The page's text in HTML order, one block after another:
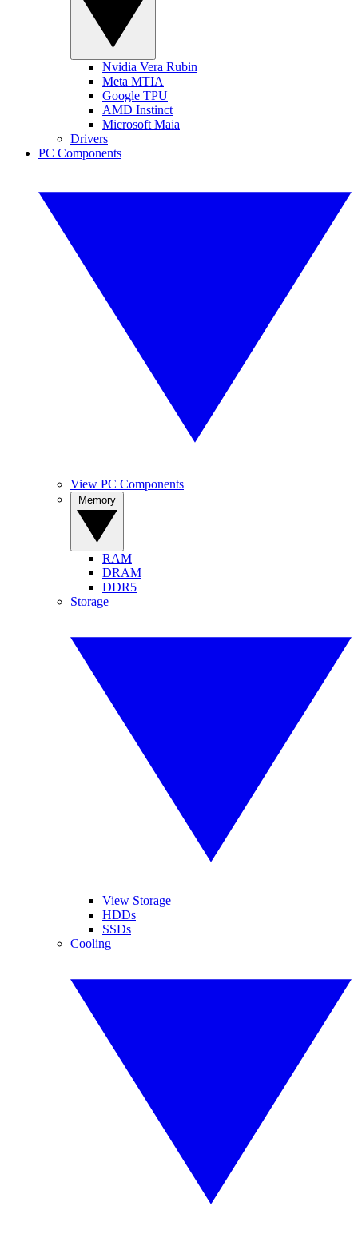
Nvidia Vera Rubin
Meta MTIA
Google TPU
AMD Instinct
Microsoft Maia
Drivers
PC Components
View PC Components
RAM
DRAM
DDR5
Storage
View Storage
HDDs
SSDs
Cooling